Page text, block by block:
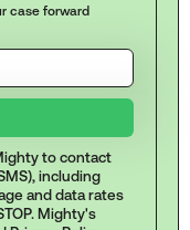
case forward
to contact
including
and data rates
Mighty's